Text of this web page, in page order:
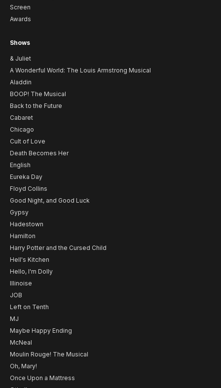
Screen
Awards
Shows
& Juliet
A Wonderful World: The Louis Armstrong Musical
Aladdin
BOOP! The Musical
Back to the Future
Cabaret
Chicago
Cult of Love
Death Becomes Her
English
Eureka Day
Floyd Collins
Good Night, and Good Luck
Gypsy
Hadestown
Hamilton
Harry Potter and the Cursed Child
Hell's Kitchen
Hello, I'm Dolly
Illinoise
JOB
Left on Tenth
MJ
Maybe Happy Ending
McNeal
Moulin Rouge! The Musical
Oh, Mary!
Once Upon a Mattress